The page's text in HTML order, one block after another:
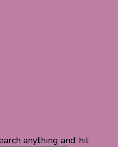
& Information
anything and hit